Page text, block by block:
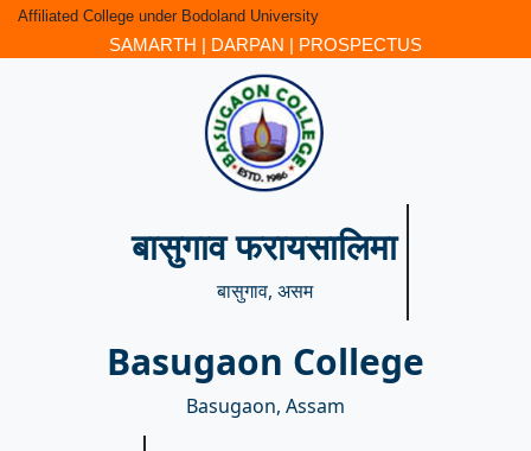
Affiliated College under Bodoland University
SAMARTH | DARPAN | PROSPECTUS
बासुगाव फरायसालिमा
बासुगाव, असम
Basugaon College
Basugaon, Assam